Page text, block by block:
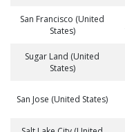
San Francisco (United
States)
Sugar Land (United
States)
San Jose (United States)